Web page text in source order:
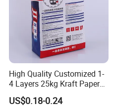
High Quality Customized 1-
4 Layers 25kg Kraft Paper
Bag with Valve
Manufacturers
US$0.18-0.24